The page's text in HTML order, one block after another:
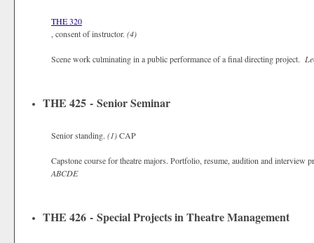
THE 320
, consent of instructor. (4)
Scene work culminating in a public performance of a final directing project.
THE 425 - Senior Seminar
Senior standing. (1)CAP
Capstone course for theatre majors. Portfolio, resume, audition and interview
ABCDE
THE 426 - Special Projects in Theatre Management